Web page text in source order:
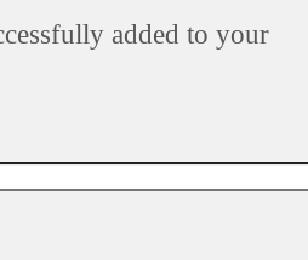
added to your